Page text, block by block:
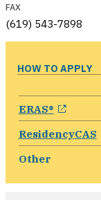
FAX
(619) 543-7898
HOW TO APPLY
ERAS® opens
ResidencyCAS
Other